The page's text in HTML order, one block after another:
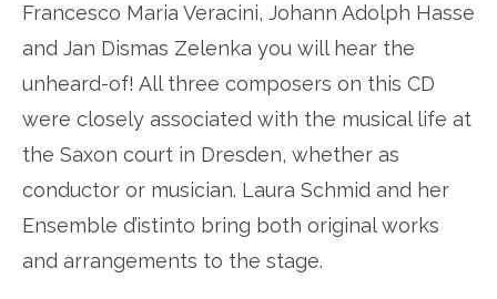
Francesco Maria Veracini, Johann Adolph Hasse
and Jan Dismas Zelenka you will hear the
unheard-of! All three composers on this CD
were closely associated with the musical life at
the Saxon court in Dresden, whether as
conductor or musician. Laura Schmid and her
Ensemble d’istinto bring both original works
and arrangements to the stage.